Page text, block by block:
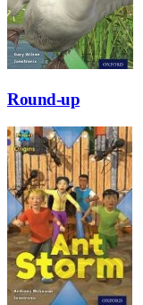
Round-up